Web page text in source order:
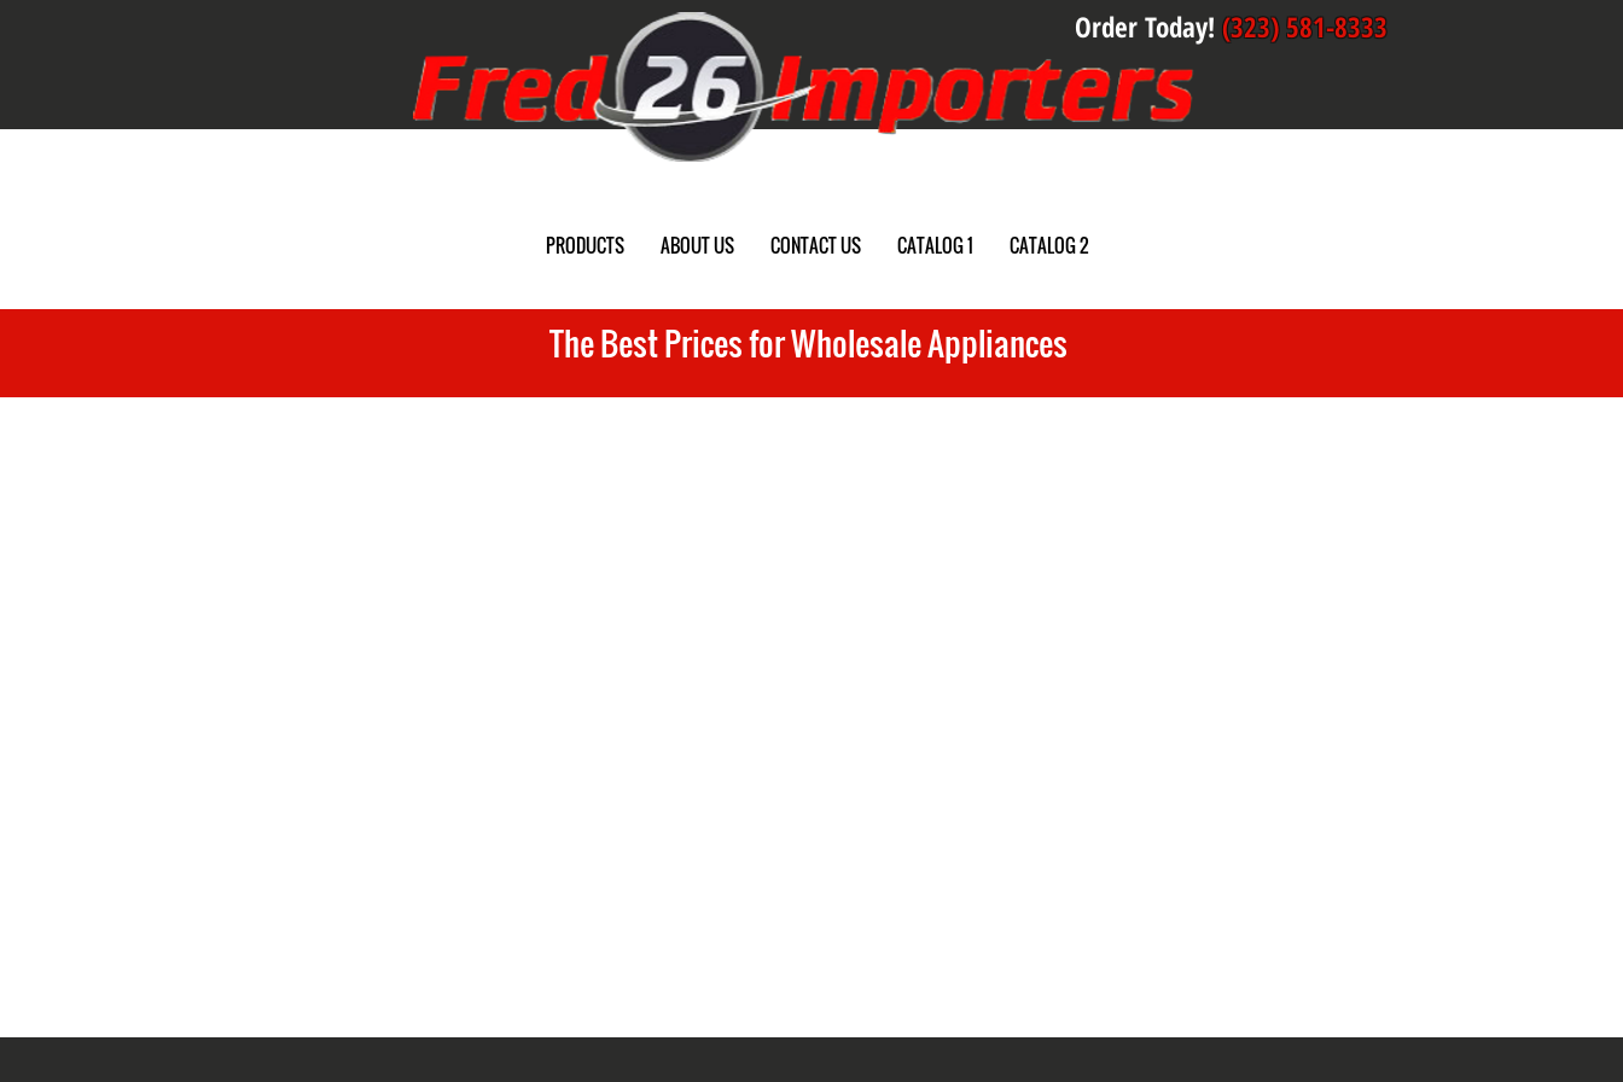
Order Today! (323) 581-8333
PRODUCTS ABOUT US CONTACT US CATALOG 1 CATALOG 2
The Best Prices for Wholesale Appliances